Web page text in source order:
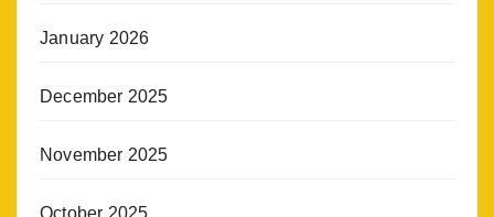
January 2026
December 2025
November 2025